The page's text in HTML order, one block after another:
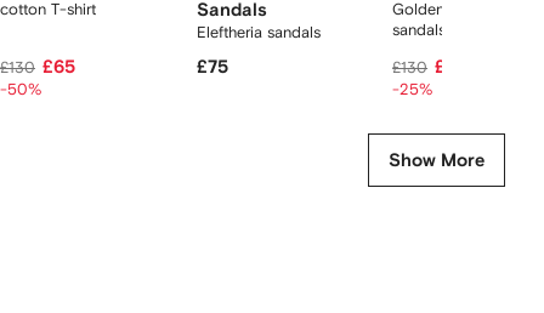
cotton T-shirt
£130 £65
-50%
Sandals
Eleftheria sandals
£75
Goldenstar suede
sandals
£130 £96
-25%
Show More